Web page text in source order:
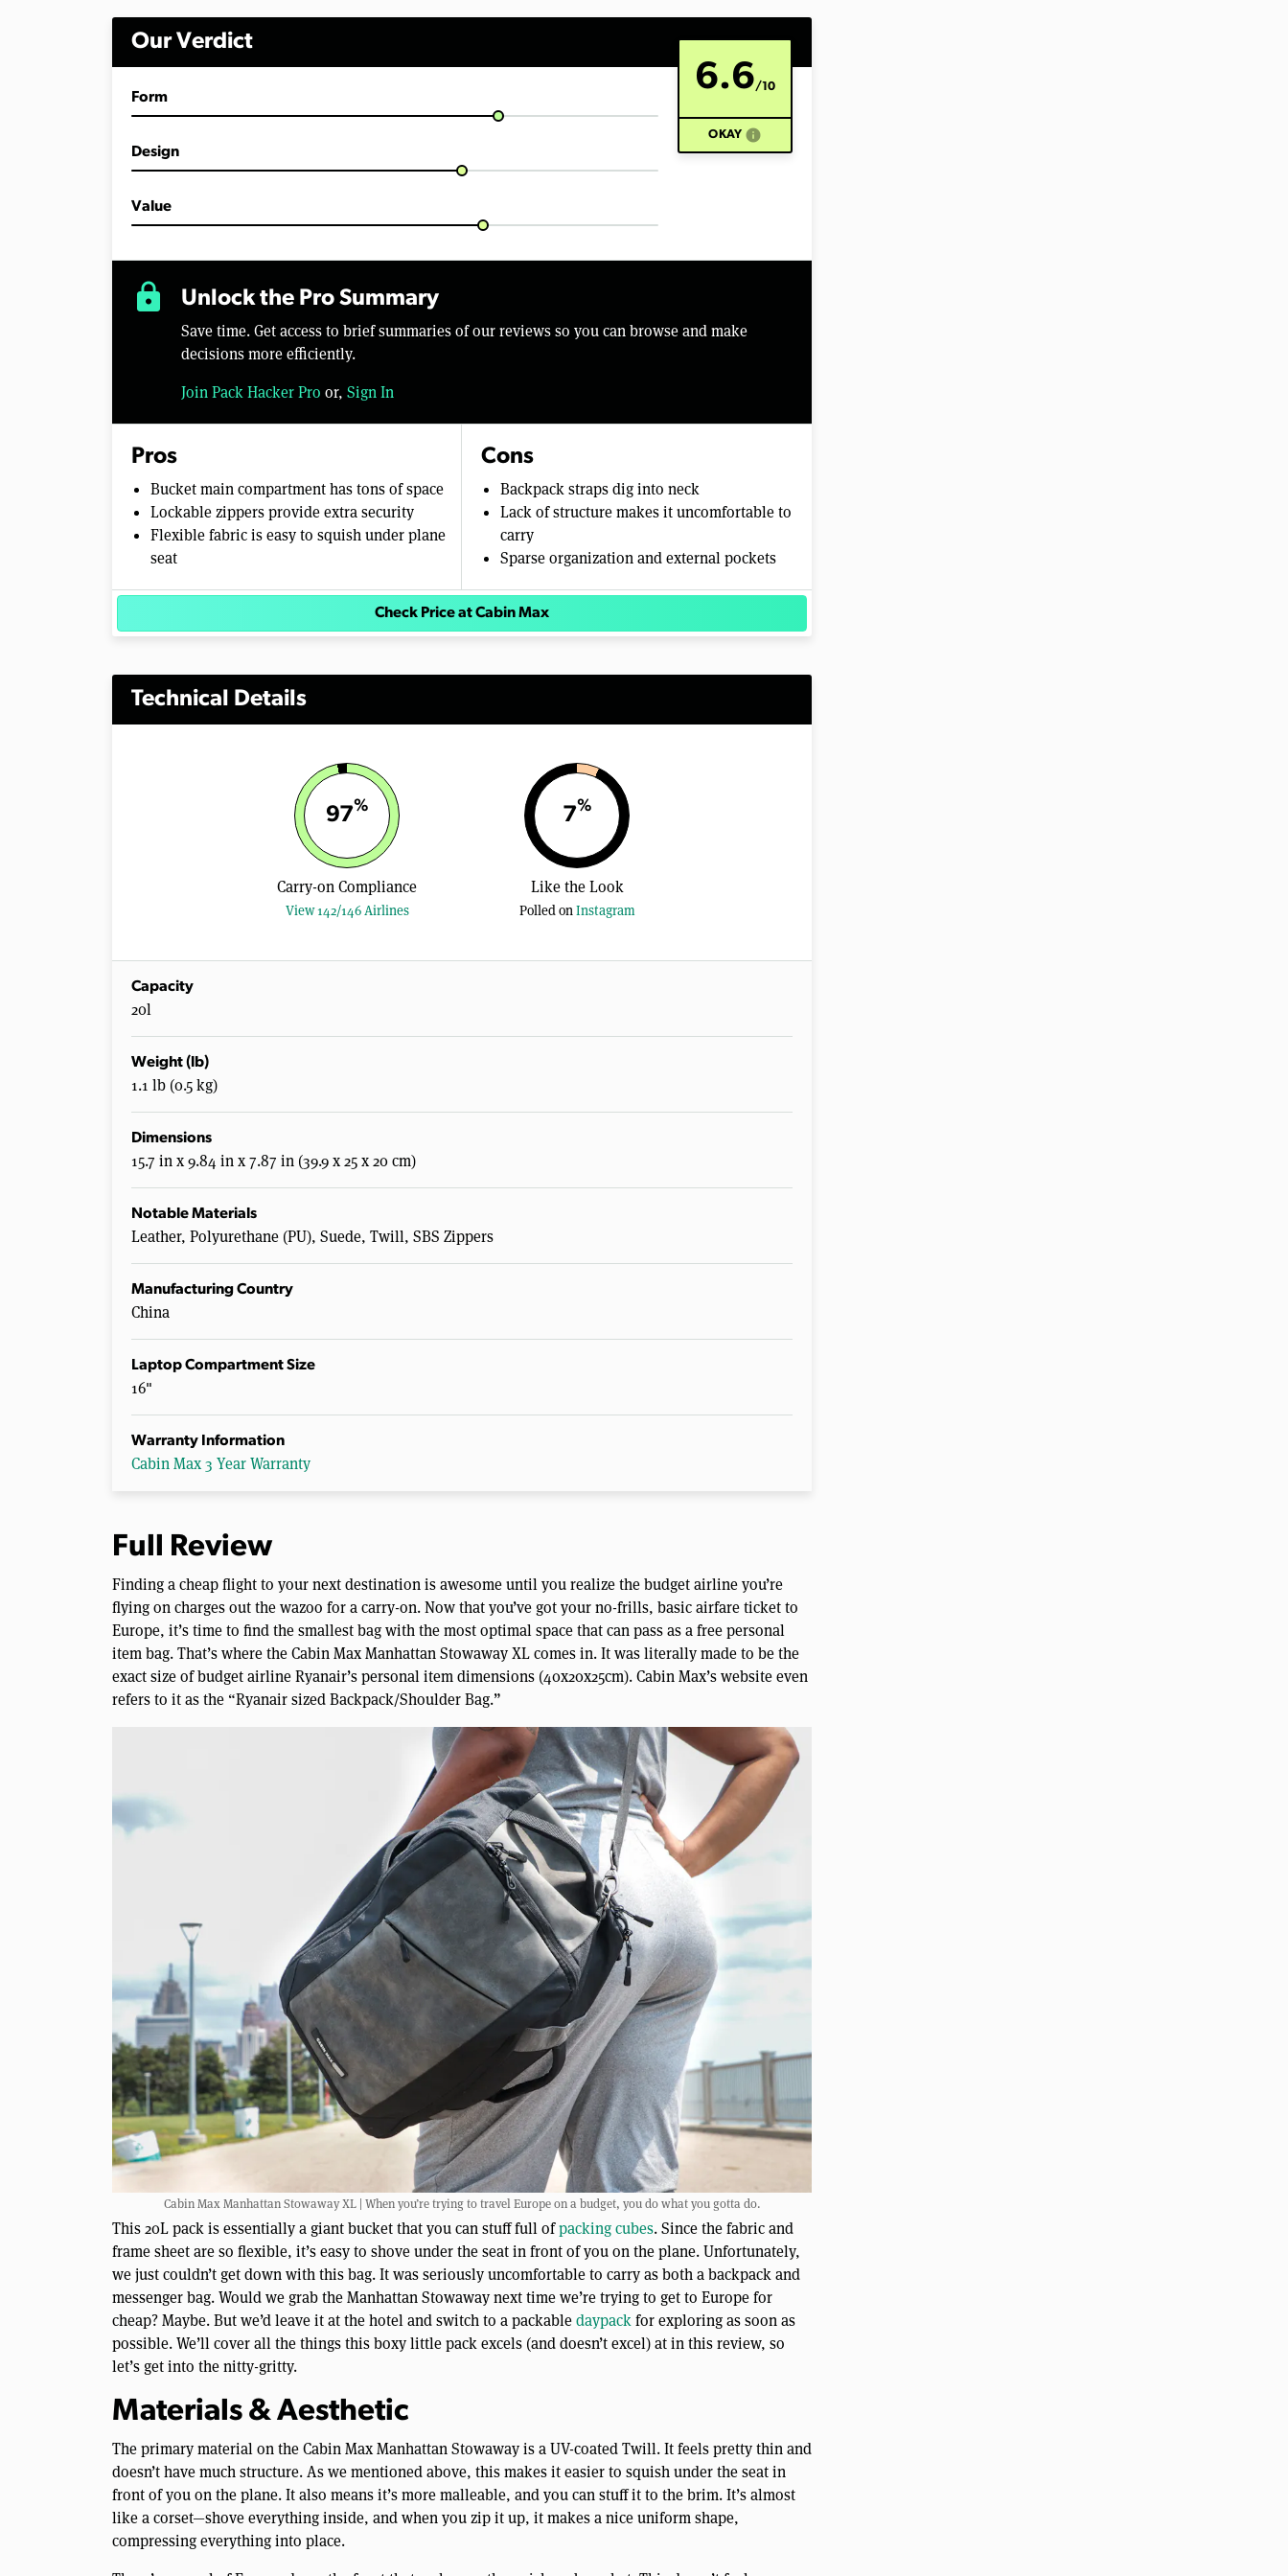
V
Our Verdict
6.6/10
OKAY info
Form
Design
Value
lock Unlock the Pro Summary
Save time. Get access to brief summaries of our reviews so you can browse and make
decisions more efficiently.
Join Pack Hacker Pro or, Sign In
Pros
Bucket main compartment has tons of space
Lockable zippers provide extra security
Flexible fabric is easy to squish under plane
seat
Cons
Backpack straps dig into neck
Lack of structure makes it uncomfortable to
carry
Sparse organization and external pockets
Check Price at Cabin Max
Technical Details
97%
Carry-on Compliance
View 142/146 Airlines
7%
Like the Look
Polled onInstagram
Capacity
20l
Weight (lb)
1.1 lb (0.5 kg)
Dimensions
15.7 in x 9.84 in x 7.87 in (39.9 x 25 x 20 cm)
Notable Materials
Leather, Polyurethane (PU), Suede, Twill, SBS Zippers
Manufacturing Country
China
Laptop Compartment Size
16"
Warranty Information
Cabin Max 3 Year Warranty
Full Review
Finding a cheap flight to your next destination is awesome until you realize the budget airline you’re
flying on charges out the wazoo for a carry-on. Now that you’ve got your no-frills, basic airfare ticket to
Europe, it’s time to find the smallest bag with the most optimal space that can pass as a free personal
item bag. That’s where the Cabin Max Manhattan Stowaway XL comes in. It was literally made to be the
exact size of budget airline Ryanair’s personal item dimensions (40x20x25cm). Cabin Max’s website even
refers to it as the “Ryanair sized Backpack/Shoulder Bag.”
Cabin Max Manhattan Stowaway XL | When you’re trying to travel Europe on a budget, you do what you gotta do.
This 20L pack is essentially a giant bucket that you can stuff full ofpacking cubes. Since the fabric and
frame sheet are so flexible, it’s easy to shove under the seat in front of you on the plane. Unfortunately,
we just couldn’t get down with this bag. It was seriously uncomfortable to carry as both a backpack and
messenger bag. Would we grab the Manhattan Stowaway next time we’re trying to get to Europe for
cheap? Maybe. But we’d leave it at the hotel and switch to a packabledaypackfor exploring as soon as
possible. We’ll cover all the things this boxy little pack excels (and doesn’t excel) at in this review, so
let’s get into the nitty-gritty.
Materials & Aesthetic
The primary material on the Cabin Max Manhattan Stowaway is a UV-coated Twill. It feels pretty thin and
doesn’t have much structure. As we mentioned above, this makes it easier to squish under the seat in
front of you on the plane. It also means it’s more malleable, and you can stuff it to the brim. It’s almost
like a corset—shove everything inside, and when you zip it up, it makes a nice uniform shape,
compressing everything into place.